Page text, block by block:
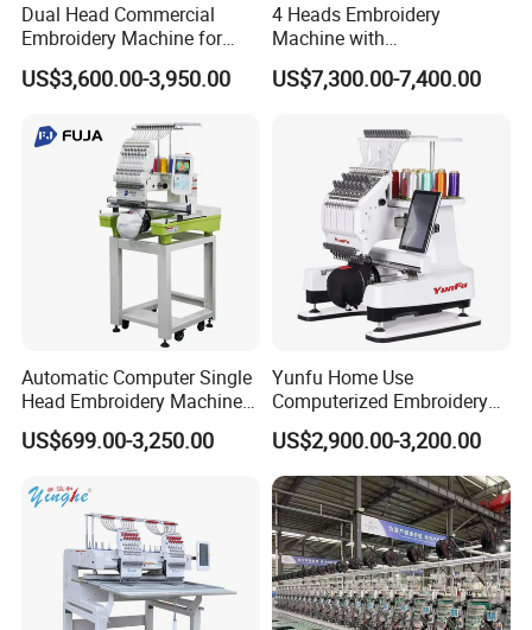
Dual Head Commercial
Embroidery Machine for
Professional Use
US$3,600.00-3,950.00
4 Heads Embroidery
Machine with
Caps/Garments/Flat for
Factory
US$7,300.00-7,400.00
Automatic Computer Single
Head Embroidery Machine
12 15 20 Needle
Computerized Digital 3D
Embroidery Machine 1 Head
US$699.00-3,250.00
Yunfu Home Use
Computerized Embroidery
Machine with 15 Needles
for Cap Shirt Digital
US$2,900.00-3,200.00